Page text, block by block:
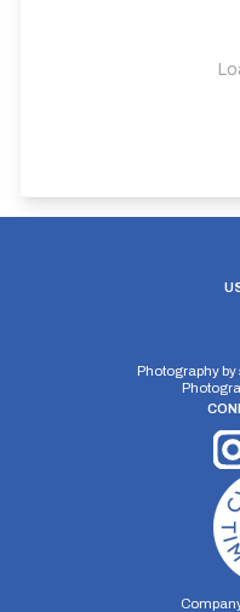
Photography by